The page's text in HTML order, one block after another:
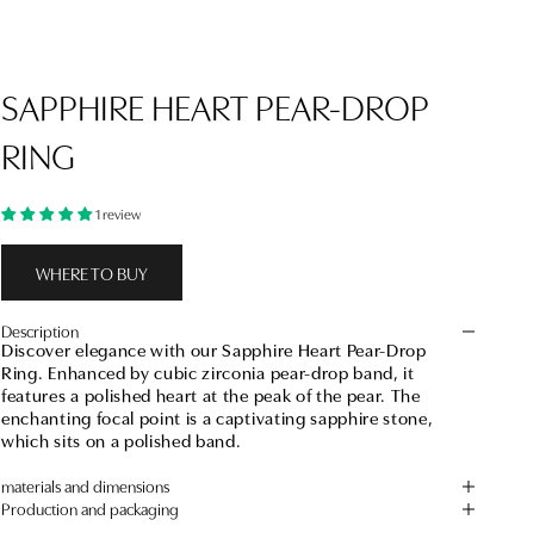
SAPPHIRE HEART PEAR-DROP
RING
1 review
WHERE TO BUY
Description
Discover elegance with our Sapphire Heart Pear-Drop
Ring. Enhanced by cubic zirconia pear-drop band, it
features a polished heart at the peak of the pear. The
enchanting focal point is a captivating sapphire stone,
which sits on a polished band.
materials and dimensions
Production and packaging